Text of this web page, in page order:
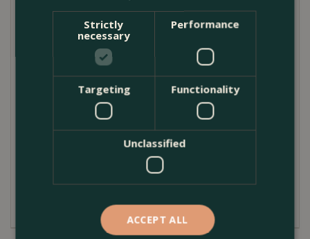
variety is particularly well-suited to the UK climate,
providing eye-catching beauty with little to no fuss.
Plant Care Guide
Caring for the Red Heather 'Garden Girls' Series is a
breeze. This evergreen thrives in acidic, well-drained
soil and enjoys full sun to partial shade. While it's
drought-tolerant once established, regular watering
during dry periods will benefit the plant. To maintain
its appealing form, light pruning can be done in early
Strictly
necessary
Performance
Targeting Functionality
Unclassified
ACCEPT ALL